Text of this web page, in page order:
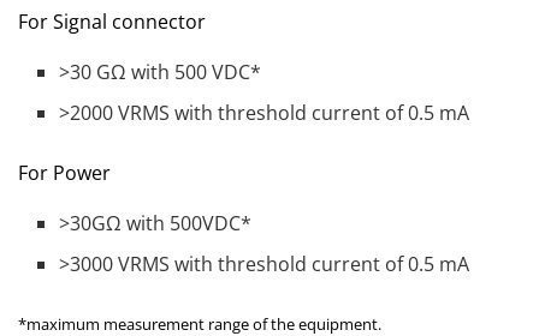
For Signal connector
>30 GΩ with 500 VDC*
>2000 VRMS with threshold current of 0.5 mA
For Power
>30GΩ with 500VDC*
>3000 VRMS with threshold current of 0.5 mA
*maximum measurement range of the equipment.